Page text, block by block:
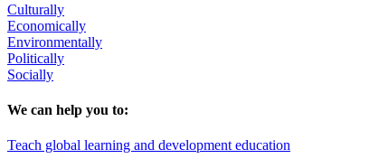
Culturally
Economically
Environmentally
Politically
Socially
We can help you to:
Teach global learning and development education